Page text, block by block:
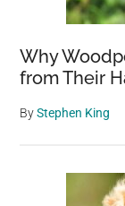
Why
from Their
ByStephen King